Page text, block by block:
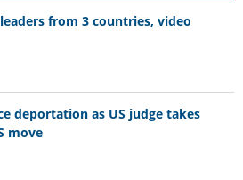
from 3 countries, video
deportation as US judge takes
move